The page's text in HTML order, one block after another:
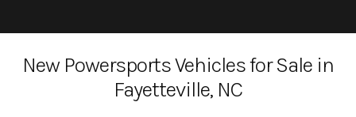
New Powersports Vehicles for Sale in
Fayetteville, NC